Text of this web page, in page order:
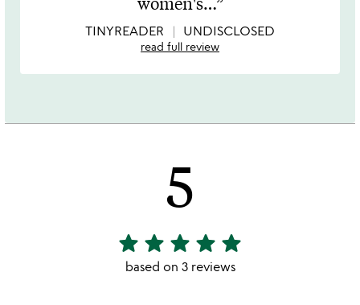
TINYREADER UNDISCLOSED
read full review
5
5
stars
star star star star star
based on 3 reviews